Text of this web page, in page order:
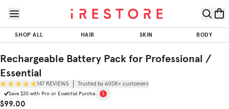
SHOP ALL HAIR SKIN BODY
Rechargeable
Battery Pack
for
Professional
/ Essential
( 4.9/5)
Trusted by
600K+
$99.00 ADD TO CART
Rechargeable Battery Pack for Professional /
Essential
147 REVIEWS Trusted by 600K+ customers
Save $20 with Pro or Essential Purchase
Original Price
Sale Price
$99.00